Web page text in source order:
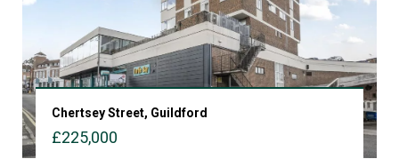
Chertsey Street, Guildford
£225,000